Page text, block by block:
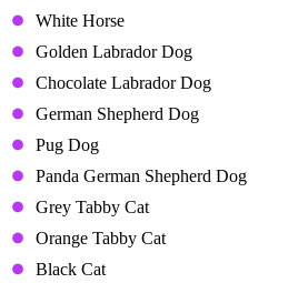
White Horse
Golden Labrador Dog
Chocolate Labrador Dog
German Shepherd Dog
Pug Dog
Panda German Shepherd Dog
Grey Tabby Cat
Orange Tabby Cat
Black Cat